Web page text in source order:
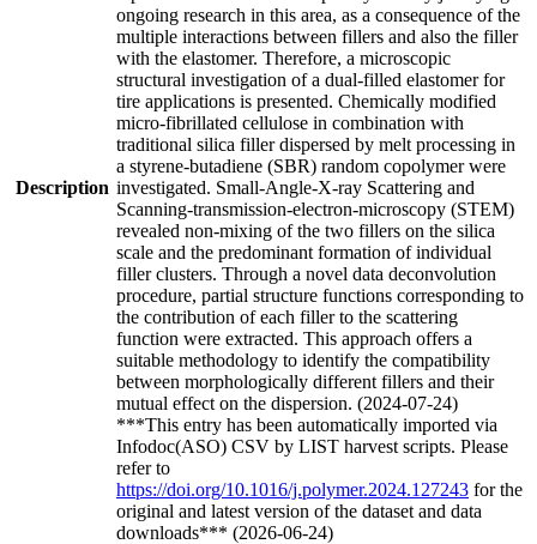
Description
ongoing research in this area, as a consequence of the
multiple interactions between fillers and also the filler
with the elastomer. Therefore, a microscopic
structural investigation of a dual-filled elastomer for
tire applications is presented. Chemically modified
micro-fibrillated cellulose in combination with
traditional silica filler dispersed by melt processing in
a styrene-butadiene (SBR) random copolymer were
investigated. Small-Angle-X-ray Scattering and
Scanning-transmission-electron-microscopy (STEM)
revealed non-mixing of the two fillers on the silica
scale and the predominant formation of individual
filler clusters. Through a novel data deconvolution
procedure, partial structure functions corresponding to
the contribution of each filler to the scattering
function were extracted. This approach offers a
suitable methodology to identify the compatibility
between morphologically different fillers and their
mutual effect on the dispersion. (2024-07-24)
***This entry has been automatically imported via
Infodoc(ASO) CSV by LIST harvest scripts. Please
refer to
https://doi.org/10.1016/j.polymer.2024.127243 for the
original and latest version of the dataset and data
downloads*** (2026-06-24)